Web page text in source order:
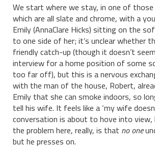
We start where we stay, in one of
which are all slate and chrome, with a
Emily (AnnaClare Hicks) sitting on the
to one side of her; it’s unclear whether
friendly catch-up (though it doesn’t
interview for a home position of some
too far off), but this is a nervous
with the man of the house, Robert,
Emily that she can smoke indoors, so
tell his wife. It feels like a ‘my wife
conversation is about to hove into view,
the problem here, really, is that no one
but he presses on.